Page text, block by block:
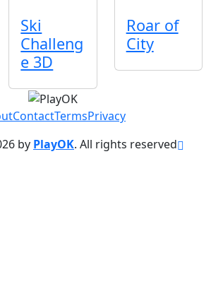
Ski
Challeng
e 3D
Roar of
City
ContactTermsPrivacy
by PlayOK. All rights reserved